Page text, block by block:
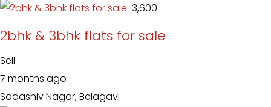
₹ 3,600
2bhk & 3bhk flats for sale
Sell
7 months ago
Sadashiv Nagar, Belagavi